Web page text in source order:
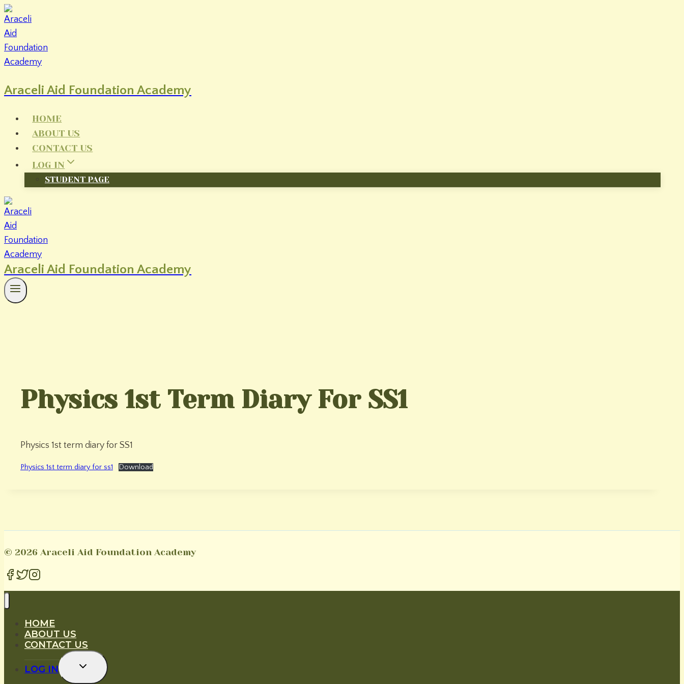
Skip
to
content
Araceli Aid Foundation Academy
HOME
ABOUT US
CONTACT US
LOG IN
STUDENT PAGE
Araceli Aid Foundation Academy
Physics 1st Term Diary For SS1
Physics 1st term diary for SS1
Physics 1st term diary for ss1 Download
© 2026 Araceli Aid Foundation Academy
HOME
ABOUT US
CONTACT US
LOG IN
Toggle
Child